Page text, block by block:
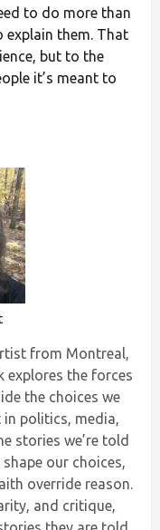
to do more than
explain them. That
but to the
it’s meant to
from Montreal,
explores the forces
the choices we
politics, media,
stories we’re told
our choices,
override reason.
and critique,